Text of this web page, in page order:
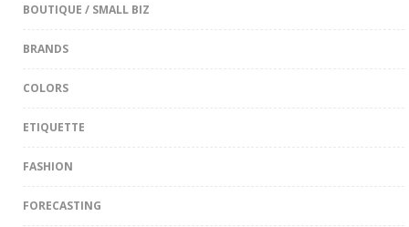
BOUTIQUE / SMALL BIZ
BRANDS
COLORS
ETIQUETTE
FASHION
FORECASTING